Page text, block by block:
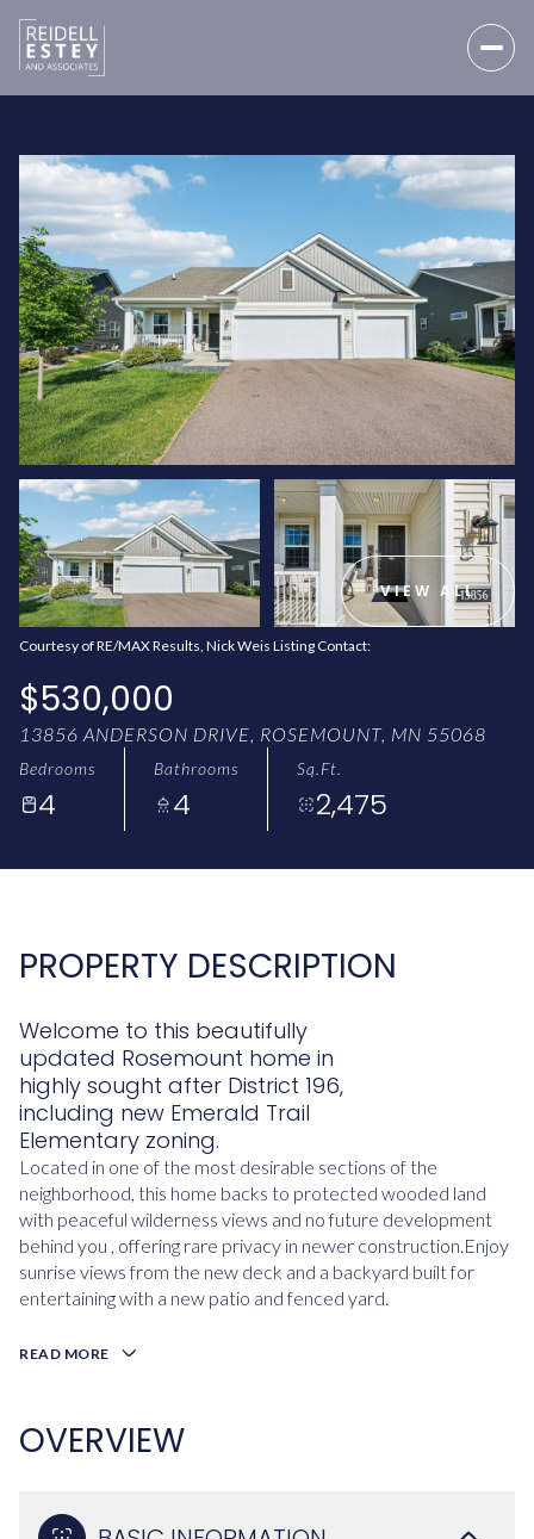
VIEW ALL
Courtesy of RE/MAX Results, Nick Weis Listing Contact:
$530,000
13856 ANDERSON DRIVE, ROSEMOUNT, MN 55068
Bedrooms
4
Bathrooms
4
Sq.Ft.
2,475
PROPERTY DESCRIPTION
Welcome to this beautifully
updated Rosemount home in
highly sought after District 196,
including new Emerald Trail
Elementary zoning.
Located in one of the most desirable sections of the
neighborhood, this home backs to protected wooded land
with peaceful wilderness views and no future development
behind you , offering rare privacy in newer construction.Enjoy
sunrise views from the new deck and a backyard built for
entertaining with a new patio and fenced yard.
READ MORE
OVERVIEW
THURSDAY
06
FRIDAY
07
AUG